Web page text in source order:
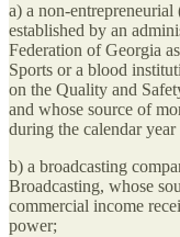
a) a non-
established by an
Federation of Georgia
Sports or a blood
on the Quality and
and whose source of
during the calendar
b) a broadcasting
Broadcasting, whose
commercial income
power;